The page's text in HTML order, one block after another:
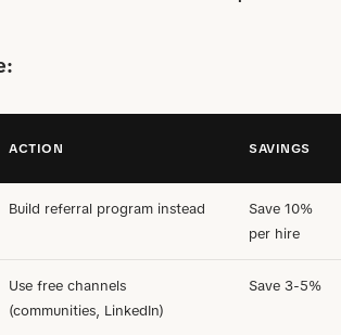
ACTION SAVINGS
Build referral program instead
Save 10%
per hire
Use free channels
(communities, LinkedIn)
Save 3-5%